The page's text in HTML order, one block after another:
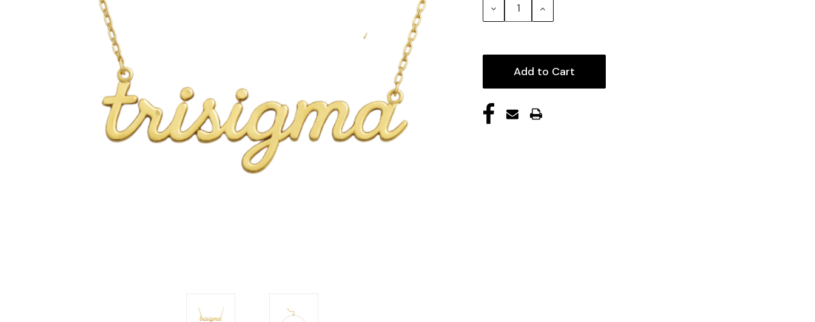
Decrease
Quantity:
Increase
Quantity: